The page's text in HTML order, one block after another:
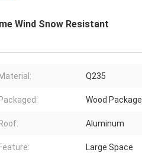
Wind Snow Resistant
Material: Q235
Packaged: Wood Package
Roof: Aluminum
Feature: Large Space